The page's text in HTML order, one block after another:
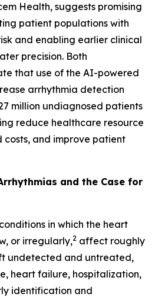
Health, suggests promising
patient populations with
and enabling earlier clinical
precision. Both
that use of the AI-powered
arrhythmia detection
million undiagnosed patients
reduce healthcare resource
costs, and improve patient
and the Case for
in which the heart
or irregularly,2 affect roughly
undetected and untreated,
heart failure, hospitalization,
identification and